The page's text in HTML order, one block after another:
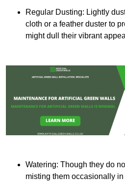
Regular Dusting: Lightly
cloth or a feather duster to
might dull their vibrant
Watering: Though they do
misting them occasionally